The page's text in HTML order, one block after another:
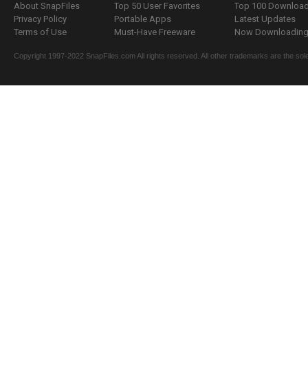
About SnapFiles
Privacy Policy
Terms of Use
Top 50 User Favorites
Portable Apps
Must-Have Freeware
Top 100
Latest Updates
Now
Copyright 1997-2022 SnapFiles.com All rights reserved. All other trademarks are the